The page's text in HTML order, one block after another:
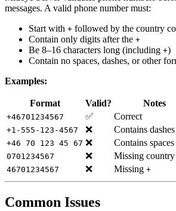
messages. A valid phone number must:
Start with + followed by the country
Contain only digits after the +
Be 8–16 characters long (including +)
Contain no spaces, dashes, or other
Examples:
Format Valid? Notes
+46701234567 ✅ Correct
+1-555-123-4567 ❌ Contains dashes
+46 70 123 45 67 ❌ Contains spaces
0701234567 ❌ Missing country
46701234567 ❌ Missing +
Common Issues